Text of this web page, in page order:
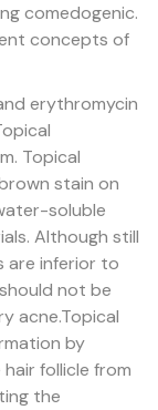
comedogenic.
concepts of
erythromycin
Topical
stain on
soluble
Although still
are inferior to
not be
acne.Topical
by
follicle from
the